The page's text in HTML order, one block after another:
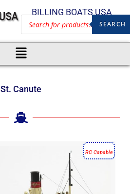
BILLING BOATS USA
SEARCH
St. Canute
RC Capable